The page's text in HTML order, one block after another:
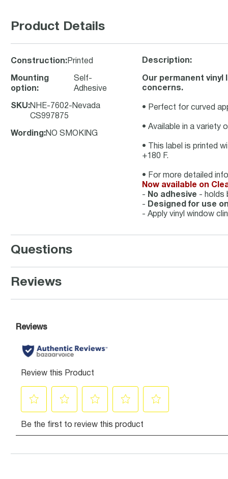
Product Details
Construction: Printed
Mounting
option:
Self-
Adhesive
SKU:NHE-7602-Nevada
CS997875
Wording :NO SMOKING
Description:
Our permanent vinyl
concerns.
• Perfect for curved
• Available in a variety
• This label is printed
+180 F.
• For more detailed
Now available on
- No adhesive - holds
- Designed for use
- Apply vinyl window
Questions
Reviews